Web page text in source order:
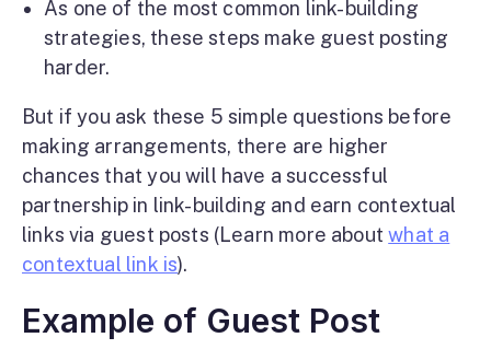
As one of the most common link-building
strategies, these steps make guest posting
harder.
But if you ask these 5 simple questions before
making arrangements, there are higher
chances that you will have a successful
partnership in link-building and earn contextual
links via guest posts (Learn more aboutwhat a
contextual link is).
Example of Guest Post